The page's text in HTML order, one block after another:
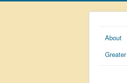
About